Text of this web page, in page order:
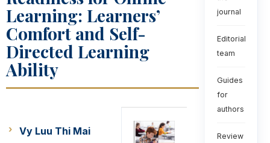
Learning: Learners’
Comfort and Self-
Directed Learning
Ability
Vy Luu Thi Mai
journal
Editorial
team
Guides
for
authors
Review